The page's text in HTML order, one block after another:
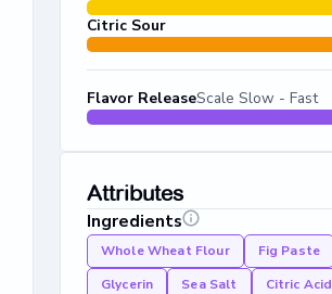
Citric Sour
Flavor ReleaseScale Slow - Fast
Attributes
Ingredients
Whole Wheat Flour Fig Paste
Glycerin
Sea Salt Citric Acid